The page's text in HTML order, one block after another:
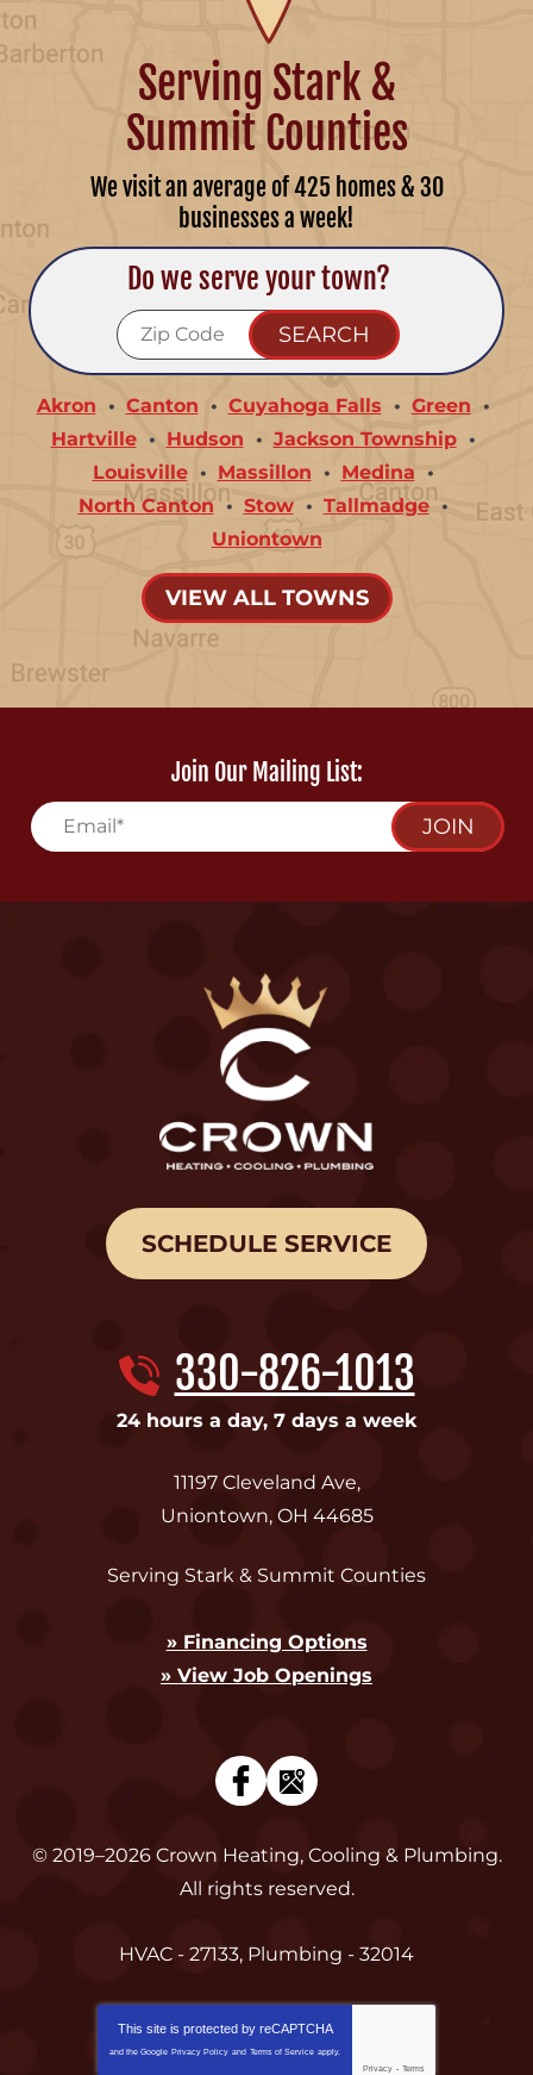
Serving Stark &
Summit Counties
We visit an average of 425 homes & 30
businesses a week!
Do we serve your town?
Akron Canton Cuyahoga Falls
Green
Hartville
Hudson
Jackson Township
Louisville
Massillon
Medina
North Canton
Stow
Tallmadge
Uniontown
VIEW ALL TOWNS
Join Our Mailing List:
JOIN
SCHEDULE SERVICE
330-826-1013
24 hours a day, 7 days a week
11197 Cleveland Ave,
Uniontown, OH 44685
Serving Stark & Summit Counties
» Financing Options
» View Job Openings
© 2019–2026 Crown Heating, Cooling & Plumbing.
All rights reserved.
HVAC - 27133, Plumbing - 32014
This site is protected by reCAPTCHA
and the Google Privacy Policy and Terms of Service apply.
Privacy - Terms